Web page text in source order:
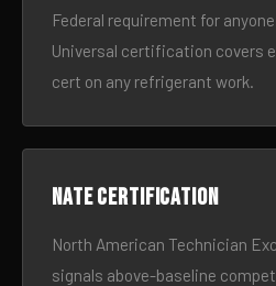
Federal requirement for
Universal certification covers
cert on any refrigerant work.
NATE certification
North American Technician
signals above-baseline